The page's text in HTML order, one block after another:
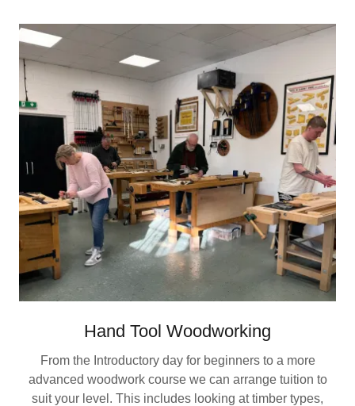
Hand Tool Woodworking
From the Introductory day for beginners to a more
advanced woodwork course we can arrange tuition to
suit your level. This includes looking at timber types,